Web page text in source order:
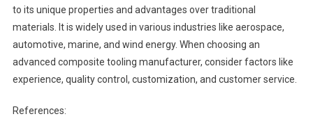
to its unique properties and advantages over traditional
materials. It is widely used in various industries like aerospace,
automotive, marine, and wind energy. When choosing an
advanced composite tooling manufacturer, consider factors like
experience, quality control, customization, and customer service.
References: